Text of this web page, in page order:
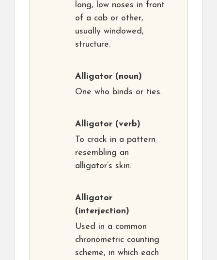
long, low noses in front
of a cab or other,
usually windowed,
structure.
Alligator (noun)
One who binds or ties.
Alligator (verb)
To crack in a pattern
resembling an
alligator’s skin.
Alligator
(interjection)
Used in a common
chronometric counting
scheme, in which each